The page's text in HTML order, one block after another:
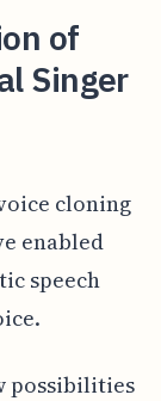
of
Singer
cloning
enabled
speech
possibilities